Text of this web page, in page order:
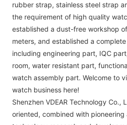
rubber strap, stainless steel strap
the requirement of high quality
established a dust-free workshop
meters, and established a
including engineering part, IQC
room, water resistant part,
watch assembly part. Welcome to
watch business here!
Shenzhen VDEAR Technology Co.,
oriented, combined with pioneering